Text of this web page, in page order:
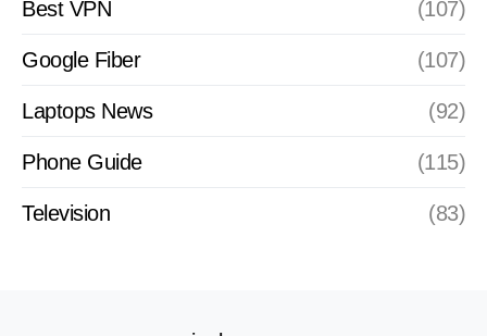
Best VPN (107)
Google Fiber (107)
Laptops News (92)
Phone Guide (115)
Television (83)